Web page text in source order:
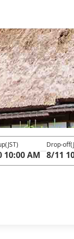
(JST)
10:00 AM
Drop-off
8/11